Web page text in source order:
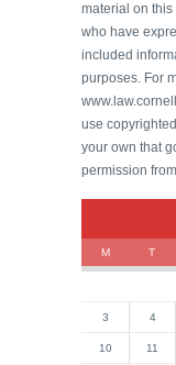
material on this
who have
included
purposes. For
use
your own that
permission
M T
3 4
10 11